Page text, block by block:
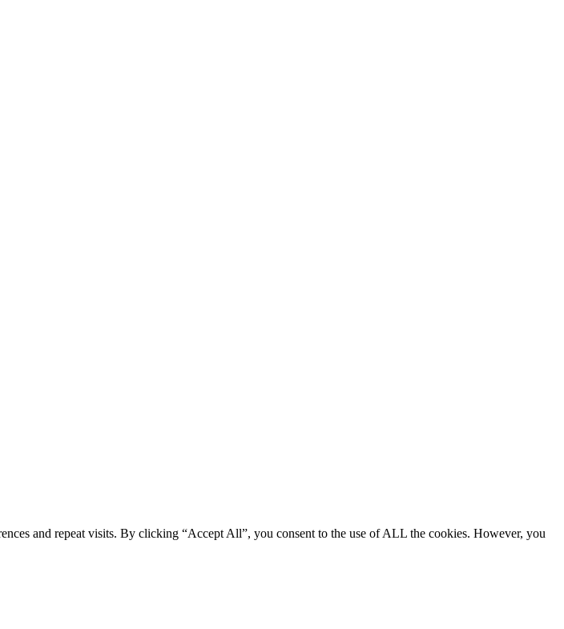
and repeat visits. By clicking “Accept All”, you consent to the use of ALL the cookies. However, you